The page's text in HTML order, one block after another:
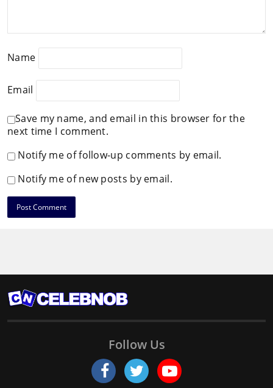
Name
Email
Save my name, and email in this browser for the
next time I comment.
Notify me of follow-up comments by email.
Notify me of new posts by email.
Follow Us